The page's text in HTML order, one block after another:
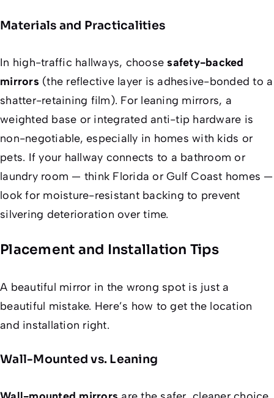
Materials and Practicalities
In high-traffic hallways, choosesafety-backed
mirrors (the reflective layer is adhesive-bonded to a
shatter-retaining film). For leaning mirrors, a
weighted base or integrated anti-tip hardware is
non-negotiable, especially in homes with kids or
pets. If your hallway connects to a bathroom or
laundry room — think Florida or Gulf Coast homes —
look for moisture-resistant backing to prevent
silvering deterioration over time.
Placement and Installation Tips
A beautiful mirror in the wrong spot is just a
beautiful mistake. Here’s how to get the location
and installation right.
Wall-Mounted vs. Leaning